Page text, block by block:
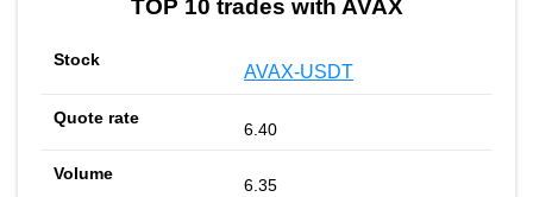
TOP 10 trades with AVAX
AVAX-USDT
6.40
6.35